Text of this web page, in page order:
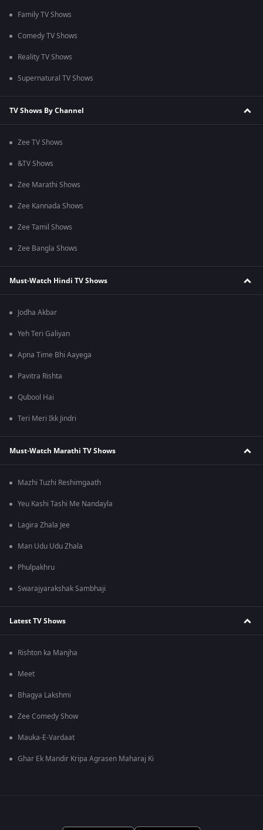
Family TV Shows
Comedy TV Shows
Reality TV Shows
Supernatural TV Shows
TV Shows By Channel
Zee TV Shows
&TV Shows
Zee Marathi Shows
Zee Kannada Shows
Zee Tamil Shows
Zee Bangla Shows
Must-Watch Hindi TV Shows
Jodha Akbar
Yeh Teri Galiyan
Apna Time Bhi Aayega
Pavitra Rishta
Qubool Hai
Teri Meri Ikk Jindri
Must-Watch Marathi TV Shows
Mazhi Tuzhi Reshimgaath
Yeu Kashi Tashi Me Nandayla
Lagira Zhala Jee
Man Udu Udu Zhala
Phulpakhru
Swarajyarakshak Sambhaji
Latest TV Shows
Rishton ka Manjha
Meet
Bhagya Lakshmi
Zee Comedy Show
Mauka-E-Vardaat
Ghar Ek Mandir Kripa Agrasen Maharaj Ki